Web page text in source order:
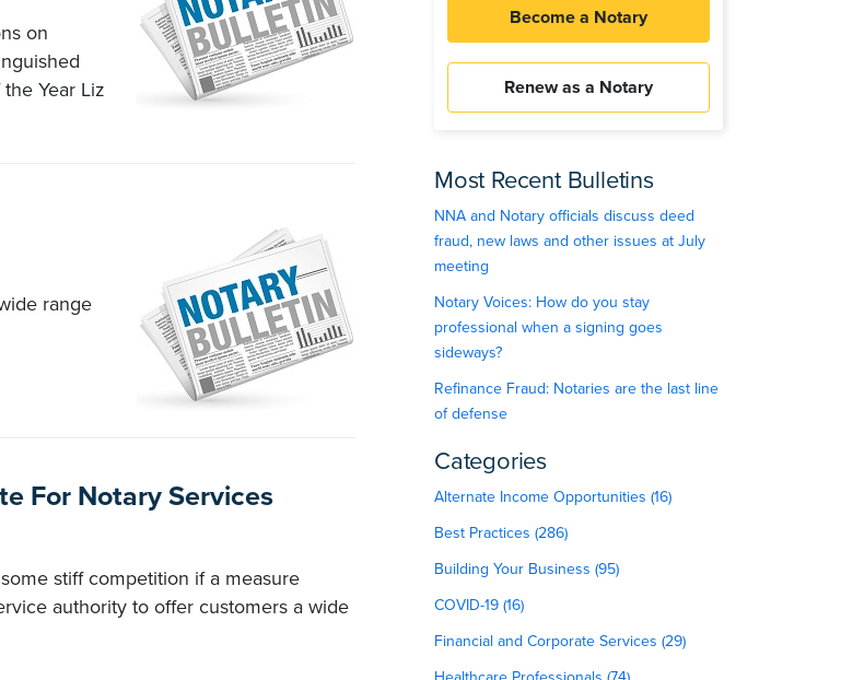
on
Year Liz
range
For Notary Services
stiff competition if a measure
authority to offer customers a wide
Become a Notary
Renew as a Notary
Most Recent Bulletins
NNA and Notary officials discuss deed
fraud, new laws and other issues at July
meeting
Notary Voices: How do you stay
professional when a signing goes
sideways?
Refinance Fraud: Notaries are the last line
of defense
Categories
Alternate Income Opportunities (16)
Best Practices (286)
Building Your Business (95)
COVID-19 (16)
Financial and Corporate Services (29)